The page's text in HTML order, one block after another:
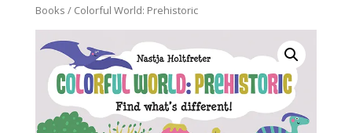
Books / Colorful World: Prehistoric